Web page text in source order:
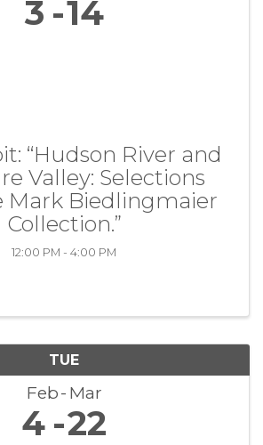
3 14
“Hudson River and
Valley: Selections
Mark Biedlingmaier
Collection.”
12:00 PM - 4:00 PM
TUE
Feb Mar
4 22